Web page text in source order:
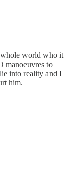
world who it
manoeuvres to
into reality and I
him.